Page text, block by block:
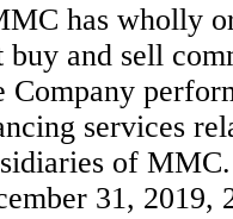
has wholly
buy and sell
Company
services
of
31, 2019,